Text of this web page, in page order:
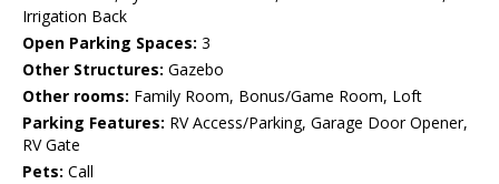
Irrigation Back
Open Parking Spaces: 3
Other Structures: Gazebo
Other rooms: Family Room, Bonus/Game Room, Loft
Parking Features: RV Access/Parking, Garage Door Opener,
RV Gate
Pets: Call